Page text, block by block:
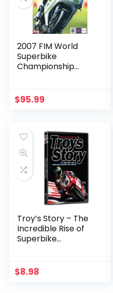
2007 FIM World
Superbike
Championship
$95.99
Troy’s Story – The
Incredible Rise of
Superbike
$8.98